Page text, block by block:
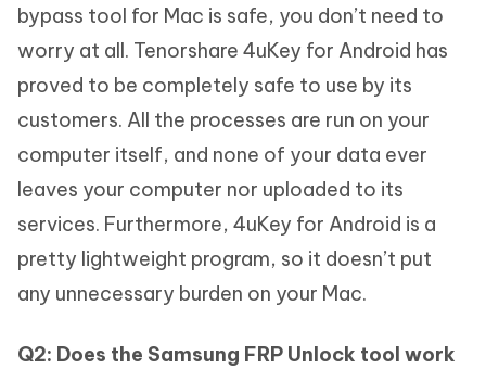
bypass tool for Mac is safe, you don’t need to
worry at all. Tenorshare 4uKey for Android has
proved to be completely safe to use by its
customers. All the processes are run on your
computer itself, and none of your data ever
leaves your computer nor uploaded to its
services. Furthermore, 4uKey for Android is a
pretty lightweight program, so it doesn’t put
any unnecessary burden on your Mac.
Q2: Does the Samsung FRP Unlock tool work